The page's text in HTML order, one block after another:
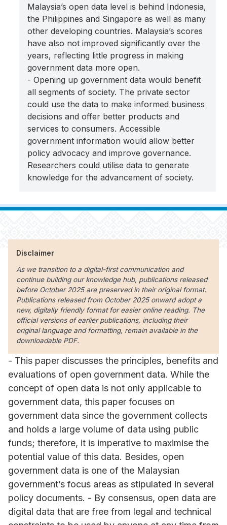
Malaysia’s open data level is behind Indonesia,
the Philippines and Singapore as well as many
other developing countries. Malaysia’s scores
have also not improved significantly over the
years, reflecting little progress in making
government data more open.
- Opening up government data would benefit
all segments of society. The private sector
could use the data to make informed business
decisions and offer better products and
services to consumers. Accessible
government information would allow better
policy advocacy and improve governance.
Researchers could utilise data to generate
knowledge for the advancement of society.
Disclaimer
As we transition to a digital-first communication and
continue building our knowledge hub, publications released
before October 2025 are preserved in their original format.
Publications released from October 2025 onward adopt a
new, digitally friendly format for easier online reading. The
official versions of earlier publications, including their
original language and formatting, remain available in the
downloadable PDF.
- This paper discusses the principles, benefits and
evaluations of open government data. While the
concept of open data is not only applicable to
government data, this paper focuses on
government data since the government collects
and holds a large volume of data using public
funds; therefore, it is imperative to maximise the
potential value of this data. Besides, open
government data is one of the Malaysian
government’s focus areas as stipulated in several
policy documents. - By consensus, open data are
digital data that are free from legal and technical